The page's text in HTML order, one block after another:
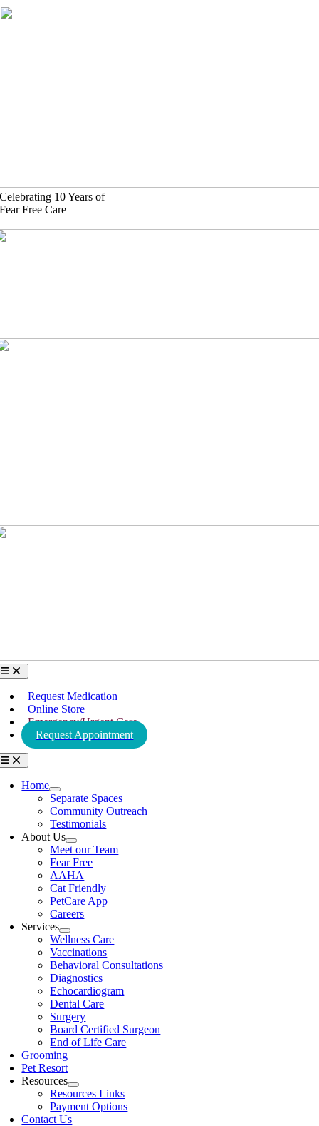
Skip
Celebrating 10 Years of
Fear Free Care
Request Medication
Online Store
Emergency/Urgent Care
Request Appointment
Home
Separate Spaces
Community Outreach
Testimonials
About Us
Meet our Team
Fear Free
AAHA
Cat Friendly
PetCare App
Careers
Services
Wellness Care
Vaccinations
Behavioral Consultations
Diagnostics
Echocardiogram
Dental Care
Surgery
Board Certified Surgeon
End of Life Care
Grooming
Pet Resort
Resources
Resources Links
Payment Options
Contact Us